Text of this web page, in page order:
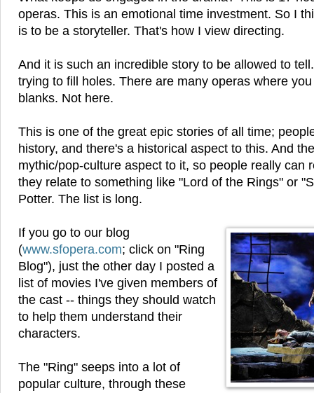
operas. This is an emotional time investment. So I
is to be a storyteller. That's how I view directing.
And it is such an incredible story to be allowed to
trying to fill holes. There are many operas where
blanks. Not here.
This is one of the great epic stories of all time;
history, and there's a historical aspect to this. And
mythic/pop-culture aspect to it, so people really can
they relate to something like "Lord of the Rings" or
Potter. The list is long.
If you go to our blog
(www.sfopera.com; click on "Ring
Blog"), just the other day I posted a
list of movies I've given members of
the cast -- things they should watch
to help them understand their
characters.
The "Ring" seeps into a lot of
popular culture, through these